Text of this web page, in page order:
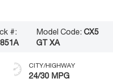
#:
Model Code: CX5
GT XA
CITY/HIGHWAY
24/30 MPG